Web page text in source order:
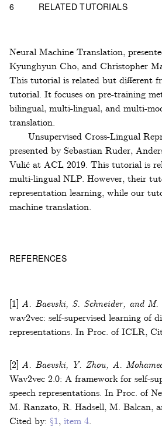
6 RELATED TUTORIALS
Neural Machine Translation,
Kyunghyun Cho, and Christopher
This tutorial is related but different
tutorial. It focuses on pre-training
bilingual, multi-lingual, and multi-
translation.
Unsupervised Cross-Lingual
presented by Sebastian Ruder,
Vulić at ACL 2019. This tutorial is
multi-lingual NLP. However, their
representation learning, while our
machine translation.
REFERENCES
[1] A. Baevski, S. Schneider, and
wav2vec: self-supervised learning of
representations. In Proc. of ICLR,
[2] A. Baevski, Y. Zhou, A.
Wav2vec 2.0: A framework for self-
speech representations. In Proc. of
M. Ranzato, R. Hadsell, M. Balcan,
Cited by: §1, item 4.